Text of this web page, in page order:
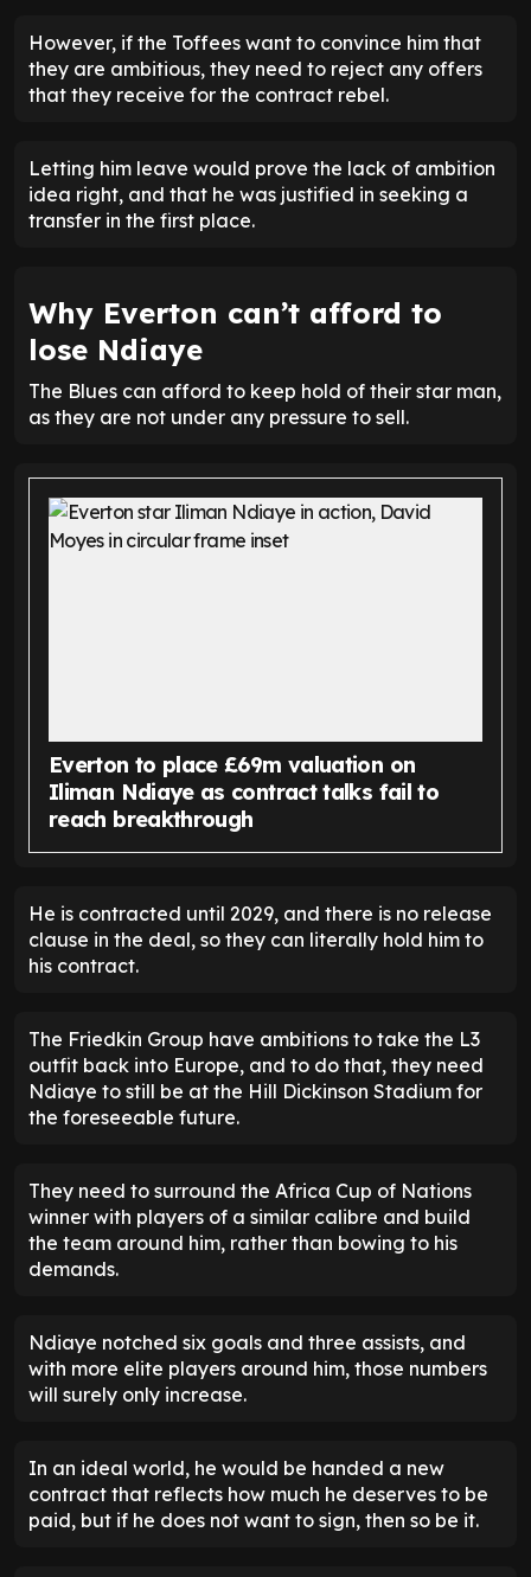
However, if the Toffees want to convince him that
they are ambitious, they need to reject any offers
that they receive for the contract rebel.
Letting him leave would prove the lack of ambition
idea right, and that he was justified in seeking a
transfer in the first place.
Why Everton can’t afford to
lose Ndiaye
The Blues can afford to keep hold of their star man,
as they are not under any pressure to sell.
Everton to place £69m valuation on
Iliman Ndiaye as contract talks fail to
reach breakthrough
He is contracted until 2029, and there is no release
clause in the deal, so they can literally hold him to
his contract.
The Friedkin Group have ambitions to take the L3
outfit back into Europe, and to do that, they need
Ndiaye to still be at the Hill Dickinson Stadium for
the foreseeable future.
They need to surround the Africa Cup of Nations
winner with players of a similar calibre and build
the team around him, rather than bowing to his
demands.
Ndiaye notched six goals and three assists, and
with more elite players around him, those numbers
will surely only increase.
In an ideal world, he would be handed a new
contract that reflects how much he deserves to be
paid, but if he does not want to sign, then so be it.